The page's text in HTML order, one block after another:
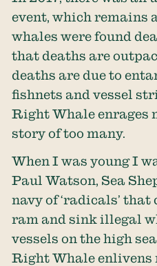
event, which remains
whales were found
that deaths are
deaths are due to
fishnets and vessel
Right Whale enrages
story of too many.
When I was young I
Paul Watson, Sea
navy of ‘radicals’ that
ram and sink illegal
vessels on the high
Right Whale enlivens